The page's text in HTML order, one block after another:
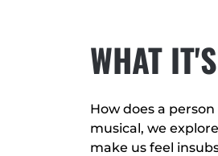
WHAT
How does a
musical, we
make us feel